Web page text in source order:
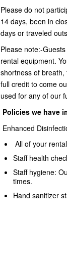
Please do not
14 days, been in
days or traveled
Please note:-
rental equipment.
shortness of breath,
full credit to come
used for any of our
Policies we have
Enhanced
All of your
Staff health
Staff hygiene:
times.
Hand sanitizer